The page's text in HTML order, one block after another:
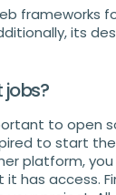
frameworks
its
to open
to start
platform,
has access.